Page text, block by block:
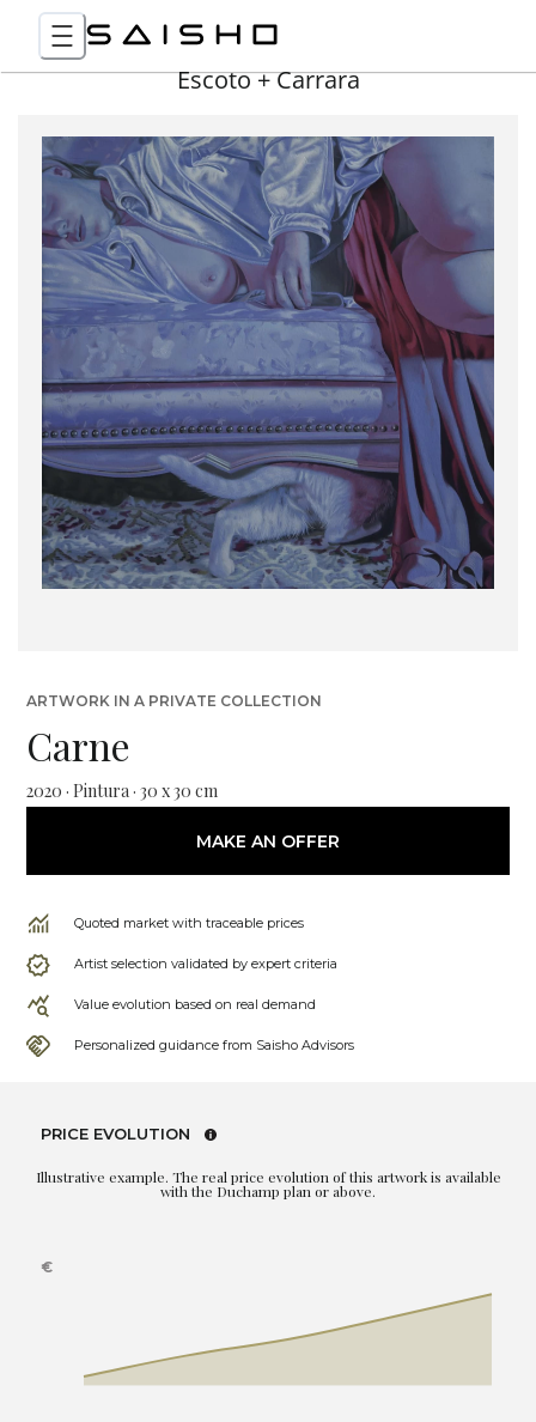
Escoto + Carrara
ARTWORK IN A PRIVATE COLLECTION
Carne
2020 · Pintura · 30 x 30 cm
MAKE AN OFFER
Quoted market with traceable prices
Artist selection validated by expert criteria
Value evolution based on real demand
Personalized guidance from Saisho Advisors
PRICE EVOLUTION
Illustrative example. The real price evolution of this artwork is available
with the Duchamp plan or above.